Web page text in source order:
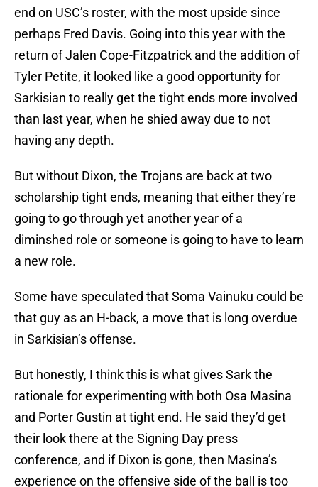
end on USC’s roster, with the most upside since
perhaps Fred Davis. Going into this year with the
return of Jalen Cope-Fitzpatrick and the addition of
Tyler Petite, it looked like a good opportunity for
Sarkisian to really get the tight ends more involved
than last year, when he shied away due to not
having any depth.
But without Dixon, the Trojans are back at two
scholarship tight ends, meaning that either they’re
going to go through yet another year of a
diminshed role or someone is going to have to learn
a new role.
Some have speculated that Soma Vainuku could be
that guy as an H-back, a move that is long overdue
in Sarkisian’s offense.
But honestly, I think this is what gives Sark the
rationale for experimenting with both Osa Masina
and Porter Gustin at tight end. He said they’d get
their look there at the Signing Day press
conference, and if Dixon is gone, then Masina’s
experience on the offensive side of the ball is too